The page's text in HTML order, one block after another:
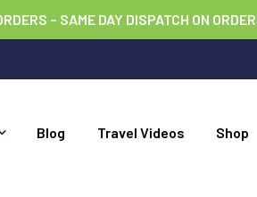
– SAME DAY DISPATCH ON
Blog Travel Videos Shop